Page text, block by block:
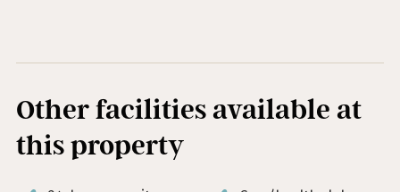
Other facilities available at
this property